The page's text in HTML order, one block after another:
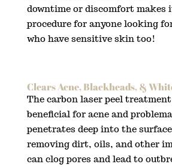
downtime or discomfort makes
procedure for anyone looking
who have sensitive skin too!
Clears Acne, Blackheads, &
The carbon laser peel
beneficial for acne and
penetrates deep into the
removing dirt, oils, and other
can clog pores and lead to